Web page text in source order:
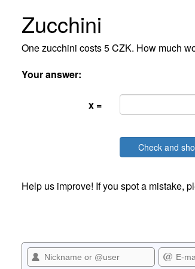
Zucchini
One zucchini costs 5 CZK. How much
Your answer:
x =
Check and
Help us improve! If you spot a mistake,